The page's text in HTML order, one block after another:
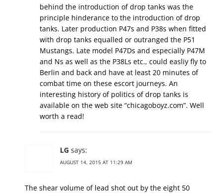
behind the introduction of drop tanks was the
principle hinderance to the introduction of drop
tanks. Later production P47s and P38s when fitted
with drop tanks equalled or outranged the P51
Mustangs. Late model P47Ds and especially P47M
and Ns as well as the P38Ls etc., could easliy fly to
Berlin and back and have at least 20 minutes of
combat time on these escort journeys. An
interesting history of politics of drop tanks is
available on the web site “chicagoboyz.com”. Well
worth a read!
LG says:
AUGUST 14, 2015 AT 11:29 AM
The shear volume of lead shot out by the eight 50